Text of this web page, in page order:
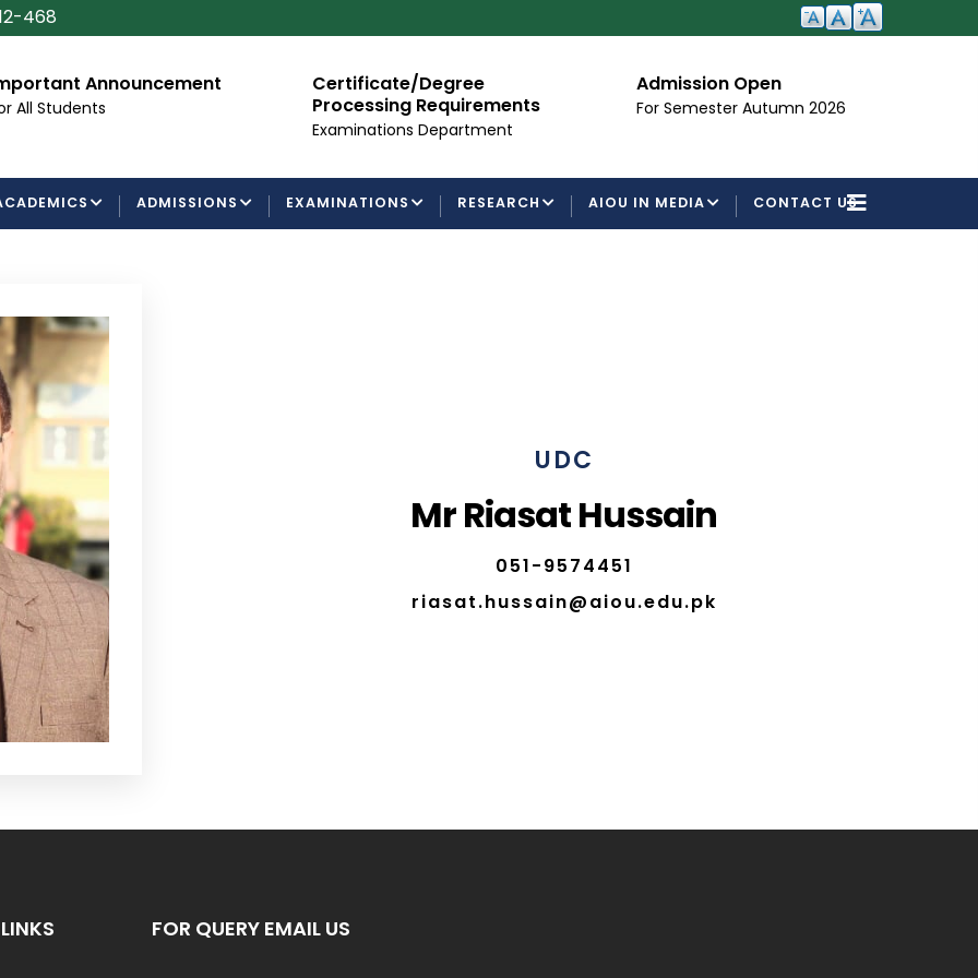
468
Announcement
All Students
Certificate/Degree
Processing Requirements
Examinations Department
Admission Open
For Semester Autumn 2026
ADMISSIONS EXAMINATIONS RESEARCH AIOU IN MEDIA CONTACT US
UDC
Mr Riasat Hussain
051-9574451
riasat.hussain@aiou.edu.pk
FOR QUERY EMAIL US